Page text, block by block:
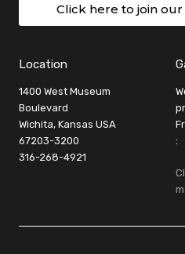
Click here to join
Location
1400 West Museum
Boulevard
Wichita, Kansas USA
67203-3200
316-268-4921
: